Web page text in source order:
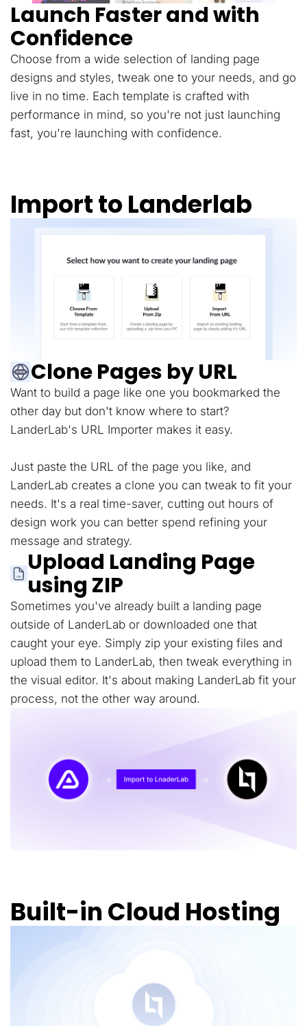
Launch Faster and with
Confidence
Choose from a wide selection of landing page
designs and styles, tweak one to your needs, and go
live in no time. Each template is crafted with
performance in mind, so you're not just launching
fast, you're launching with confidence.
Import to Landerlab
Clone Pages by URL
Want to build a page like one you bookmarked the
other day but don't know where to start?
LanderLab's URL Importer makes it easy.
Just paste the URL of the page you like, and
LanderLab creates a clone you can tweak to fit your
needs. It's a real time-saver, cutting out hours of
design work you can better spend refining your
message and strategy.
Upload Landing Page
using ZIP
Sometimes you've already built a landing page
outside of LanderLab or downloaded one that
caught your eye. Simply zip your existing files and
upload them to LanderLab, then tweak everything in
the visual editor. It's about making LanderLab fit your
process, not the other way around.
Built-in Cloud Hosting